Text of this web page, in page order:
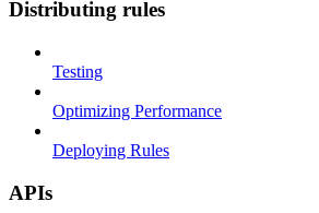
Distributing rules
Testing
Optimizing Performance
Deploying Rules
APIs